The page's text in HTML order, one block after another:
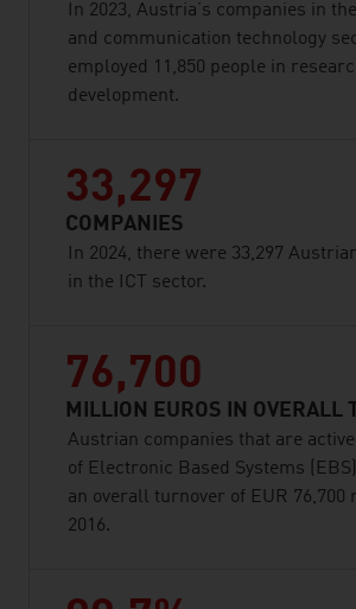
In 2023, Austria’s companies in
and communication technology
employed 11,850 people in
development.
33,297
COMPANIES
In 2024, there were 33,297
in the ICT sector.
76,700
MILLION EUROS IN OVERALL
Austrian companies that are
of Electronic Based Systems
an overall turnover of EUR 76,700
2016.